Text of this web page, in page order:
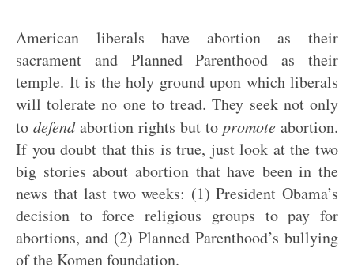
American liberals have abortion as their
sacrament and Planned Parenthood as their
temple. It is the holy ground upon which liberals
will tolerate no one to tread. They seek not only
to defendabortion rights but to promote abortion.
If you doubt that this is true, just look at the two
big stories about abortion that have been in the
news that last two weeks: (1) President Obama’s
decision to force religious groups to pay for
abortions, and (2) Planned Parenthood’s bullying
of the Komen foundation.